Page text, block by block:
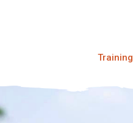
Training